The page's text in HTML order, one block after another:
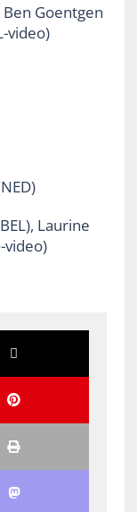
Goentgen
video)
Laurine
video)